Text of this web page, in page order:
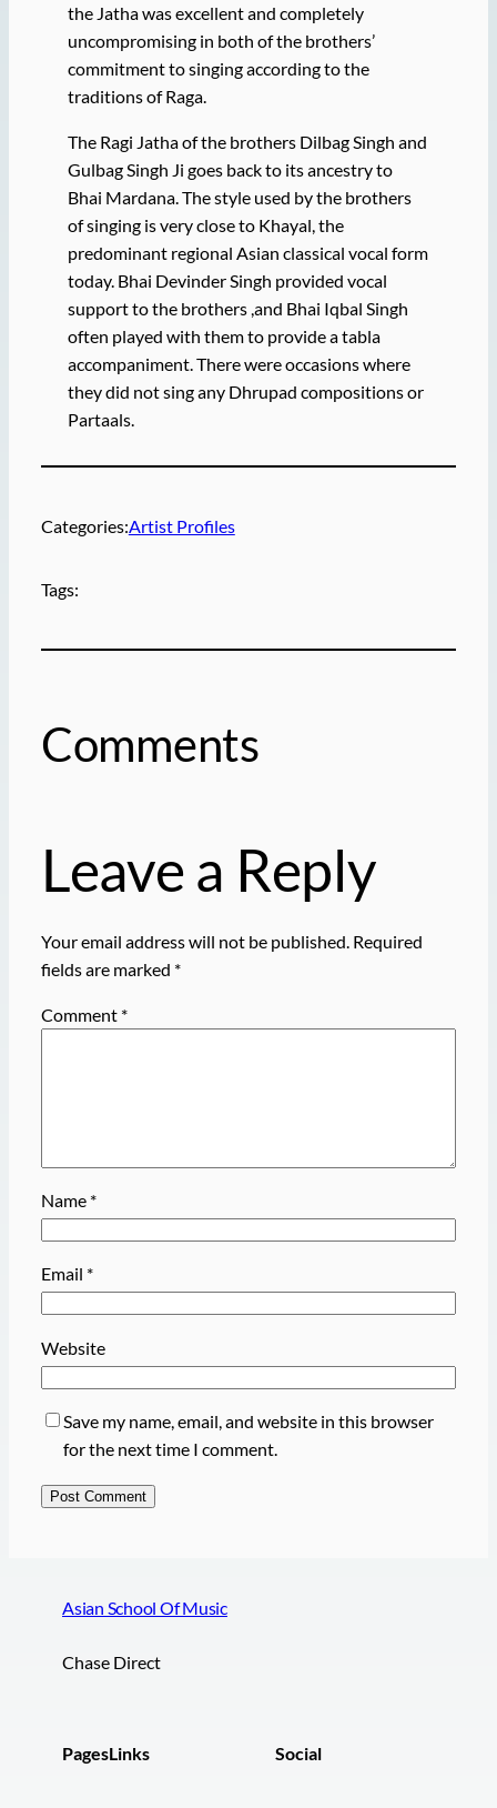
the Jatha was excellent and completely
uncompromising in both of the brothers’
commitment to singing according to the
traditions of Raga.
The Ragi Jatha of the brothers Dilbag Singh and
Gulbag Singh Ji goes back to its ancestry to
Bhai Mardana. The style used by the brothers
of singing is very close to Khayal, the
predominant regional Asian classical vocal form
today. Bhai Devinder Singh provided vocal
support to the brothers ,and Bhai Iqbal Singh
often played with them to provide a tabla
accompaniment. There were occasions where
they did not sing any Dhrupad compositions or
Partaals.
Categories:Artist Profiles
Tags:
Comments
Leave a Reply
Your email address will not be published. Required
fields are marked *
Comment *
Name *
Email *
Website
Save my name, email, and website in this browser
for the next time I comment.
Asian School Of Music
Chase Direct
PagesLinks Social